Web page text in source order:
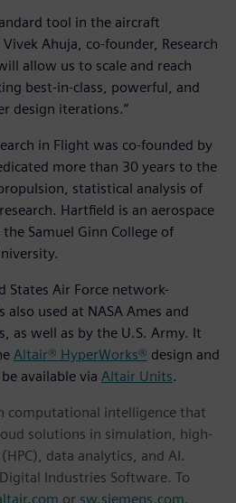
tool in the aircraft
Ahuja, co-founder, Research
allow us to scale and reach
best-in-class, powerful, and
design iterations.”
in Flight was co-founded by
more than 30 years to the
statistical analysis of
Hartfield is an aerospace
Samuel Ginn College of
States Air Force network-
used at NASA Ames and
as well as by the U.S. Army. It
Altair® HyperWorks® design and
available via Altair Units.
computational intelligence that
solutions in simulation, high-
data analytics, and AI.
Industries Software. To
or sw.siemens.com.